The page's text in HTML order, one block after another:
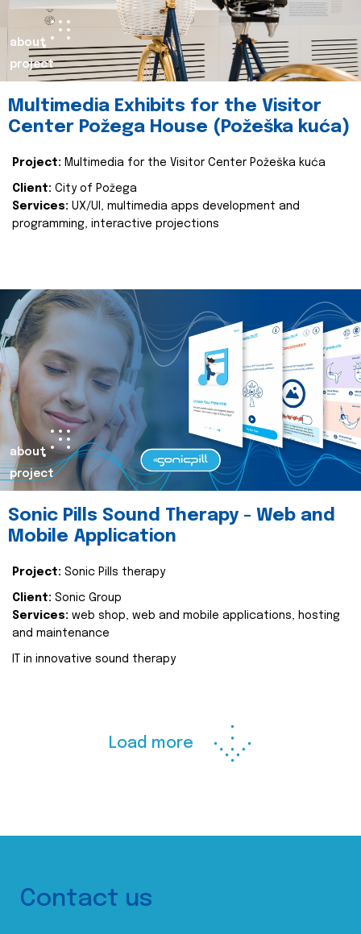
about
project
Multimedia Exhibits for the Visitor
Center Požega House (Požeška kuća)
Project: Multimedia for the Visitor Center Požeška kuća
Client: City of Požega
Services: UX/UI, multimedia apps development and
programming, interactive projections
about
project
Sonic Pills Sound Therapy - Web and
Mobile Application
Project: Sonic Pills therapy
Client: Sonic Group
Services: web shop, web and mobile applications, hosting
and maintenance
IT in innovative sound therapy
Load more
Contact us